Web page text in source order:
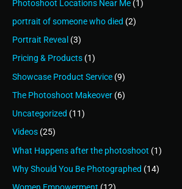
Photoshoot Locations Near Me (1)
portrait of someone who died (2)
Portrait Reveal (3)
Pricing & Products (1)
Showcase Product Service (9)
The Photoshoot Makeover (6)
Uncategorized (11)
Videos (25)
What Happens after the photoshoot (1)
Why Should You Be Photographed (14)